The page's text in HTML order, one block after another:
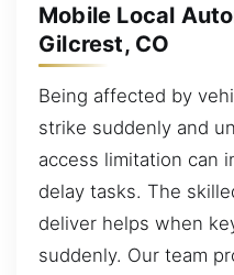
Mobile Local
Gilcrest, CO
Being affected by
strike suddenly and
access limitation can
delay tasks. The
deliver helps when
suddenly. Our team